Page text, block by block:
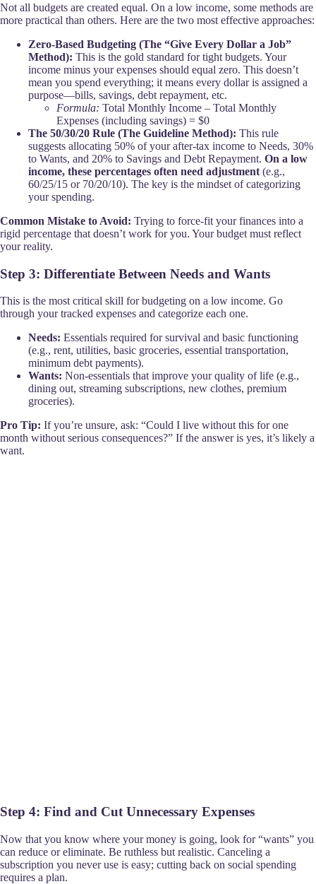
Not all budgets are created equal. On a low income, some methods are
more practical than others. Here are the two most effective approaches:
Zero-Based Budgeting (The “Give Every Dollar a Job”
Method): This is the gold standard for tight budgets. Your
income minus your expenses should equal zero. This doesn’t
mean you spend everything; it means every dollar is assigned a
purpose—bills, savings, debt repayment, etc.
Formula: Total Monthly Income – Total Monthly
Expenses (including savings) = $0
The 50/30/20 Rule (The Guideline Method): This rule
suggests allocating 50% of your after-tax income to Needs, 30%
to Wants, and 20% to Savings and Debt Repayment. On a low
income, these percentages often need adjustment (e.g.,
60/25/15 or 70/20/10). The key is the mindset of categorizing
your spending.
Common Mistake to Avoid: Trying to force-fit your finances into a
rigid percentage that doesn’t work for you. Your budget must reflect
your reality.
Step 3: Differentiate Between Needs and Wants
This is the most critical skill for budgeting on a low income. Go
through your tracked expenses and categorize each one.
Needs: Essentials required for survival and basic functioning
(e.g., rent, utilities, basic groceries, essential transportation,
minimum debt payments).
Wants: Non-essentials that improve your quality of life (e.g.,
dining out, streaming subscriptions, new clothes, premium
groceries).
Pro Tip: If you’re unsure, ask: “Could I live without this for one
month without serious consequences?” If the answer is yes, it’s likely a
want.
Step 4: Find and Cut Unnecessary Expenses
Now that you know where your money is going, look for “wants” you
can reduce or eliminate. Be ruthless but realistic. Canceling a
subscription you never use is easy; cutting back on social spending
requires a plan.